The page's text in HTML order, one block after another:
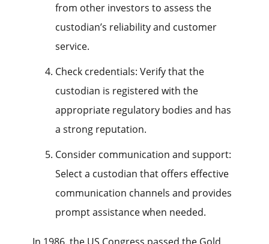
from other investors to assess the
custodian’s reliability and customer
service.
Check credentials: Verify that the
custodian is registered with the
appropriate regulatory bodies and has
a strong reputation.
Consider communication and support:
Select a custodian that offers effective
communication channels and provides
prompt assistance when needed.